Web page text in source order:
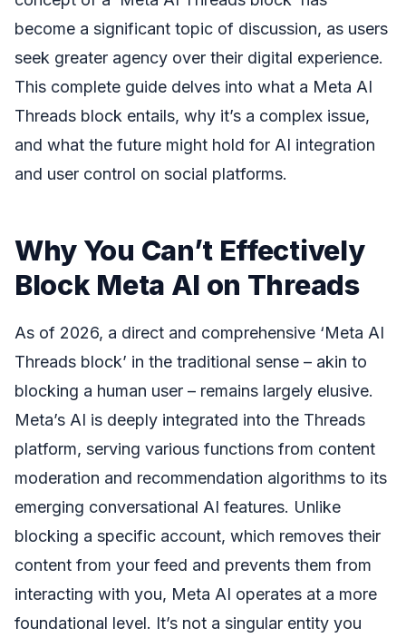
become a significant topic of discussion, as users
seek greater agency over their digital experience.
This complete guide delves into what a Meta AI
Threads block entails, why it’s a complex issue,
and what the future might hold for AI integration
and user control on social platforms.
Why You Can’t Effectively
Block Meta AI on Threads
As of 2026, a direct and comprehensive ‘Meta AI
Threads block’ in the traditional sense – akin to
blocking a human user – remains largely elusive.
Meta’s AI is deeply integrated into the Threads
platform, serving various functions from content
moderation and recommendation algorithms to its
emerging conversational AI features. Unlike
blocking a specific account, which removes their
content from your feed and prevents them from
interacting with you, Meta AI operates at a more
foundational level. It’s not a singular entity you